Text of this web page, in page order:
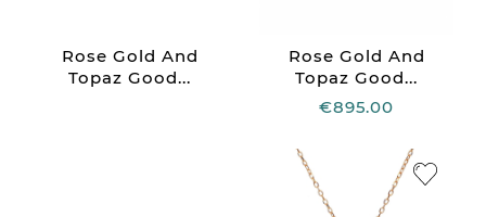
Rose Gold And
Topaz Good...
Rose Gold And
Topaz Good...
€895.00